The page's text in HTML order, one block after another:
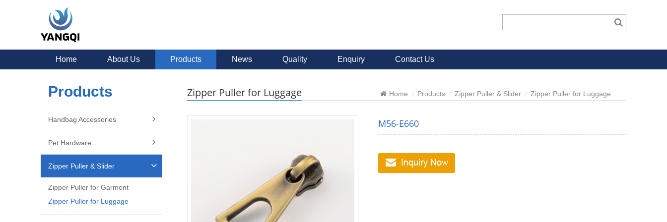
Home About Us Products News Quality Enquiry Contact Us
Products
Handbag Accessories
Pet Hardware
Zipper Puller & Slider
Zipper Puller for Garment
Zipper Puller for Luggage
Home Products Zipper Puller & Slider Zipper Puller for Luggage
Zipper Puller for Luggage
M56-E660